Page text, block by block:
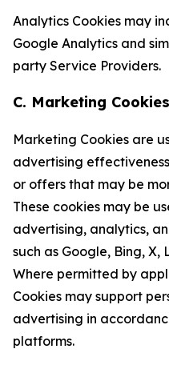
Analytics Cookies may
Google Analytics and
party Service Providers.
C. Marketing
Marketing Cookies are
advertising
or offers that may be
These cookies may be
advertising, analytics,
such as Google, Bing,
Where permitted by
Cookies may support
advertising in
platforms.